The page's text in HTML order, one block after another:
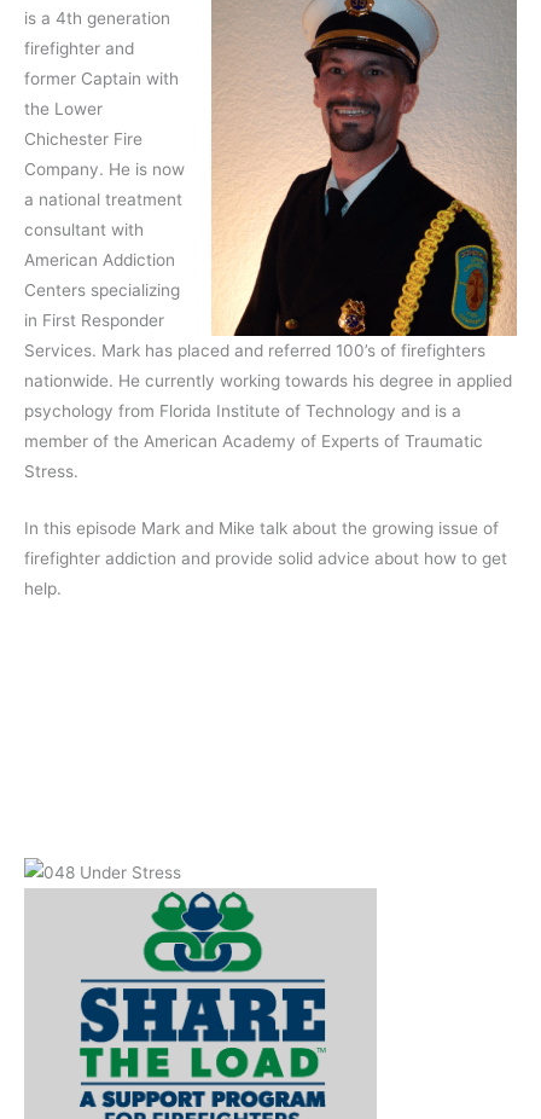
is a 4th generation
firefighter and
former Captain with
the Lower
Chichester Fire
Company. He is now
a national treatment
consultant with
American Addiction
Centers specializing
in First Responder
Services. Mark has placed and referred 100’s of firefighters
nationwide. He currently working towards his degree in applied
psychology from Florida Institute of Technology and is a
member of the American Academy of Experts of Traumatic
Stress.
In this episode Mark and Mike talk about the growing issue of
firefighter addiction and provide solid advice about how to get
help.